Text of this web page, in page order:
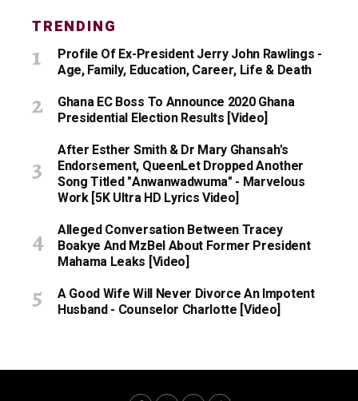
TRENDING
Profile Of Ex-President Jerry John Rawlings -
Age, Family, Education, Career, Life & Death
Ghana EC Boss To Announce 2020 Ghana
Presidential Election Results [Video]
After Esther Smith & Dr Mary Ghansah's
Endorsement, QueenLet Dropped Another
Song Titled "Anwanwadwuma" - Marvelous
Work [5K Ultra HD Lyrics Video]
Alleged Conversation Between Tracey
Boakye And MzBel About Former President
Mahama Leaks [Video]
A Good Wife Will Never Divorce An Impotent
Husband - Counselor Charlotte [Video]